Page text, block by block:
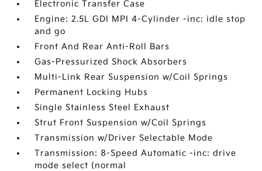
Electronic Transfer Case
Engine: 2.5L GDI MPI 4-Cylinder -inc: idle stop
and go
Front And Rear Anti-Roll Bars
Gas-Pressurized Shock Absorbers
Multi-Link Rear Suspension w/Coil Springs
Permanent Locking Hubs
Single Stainless Steel Exhaust
Strut Front Suspension w/Coil Springs
Transmission w/Driver Selectable Mode
Transmission: 8-Speed Automatic -inc: drive
mode select (normal